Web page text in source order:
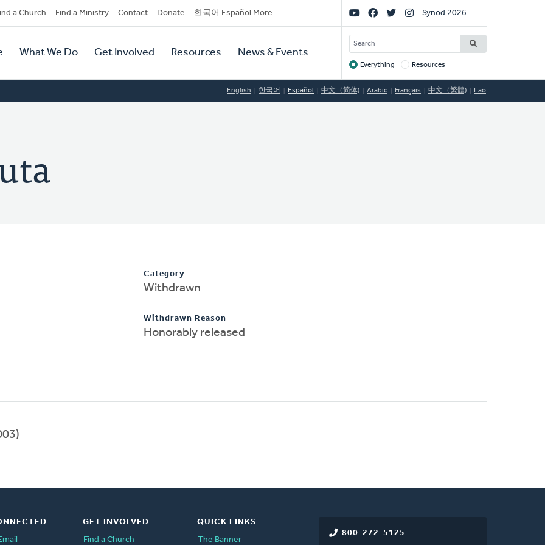
a Church Find a Ministry Contact Donate 한국어 Español More
What We Do Get Involved Resources News & Events
Social
Links
Synod 2026
SEARCH
Target
Everything Resources
English 한국어 Español 中文（简体) Arabic Français 中文（繁體) Lao
Category
Withdrawn
Withdrawn Reason
Honorably released
800-272-5125
GET INVOLVED
Find a Church
QUICK LINKS
The Banner